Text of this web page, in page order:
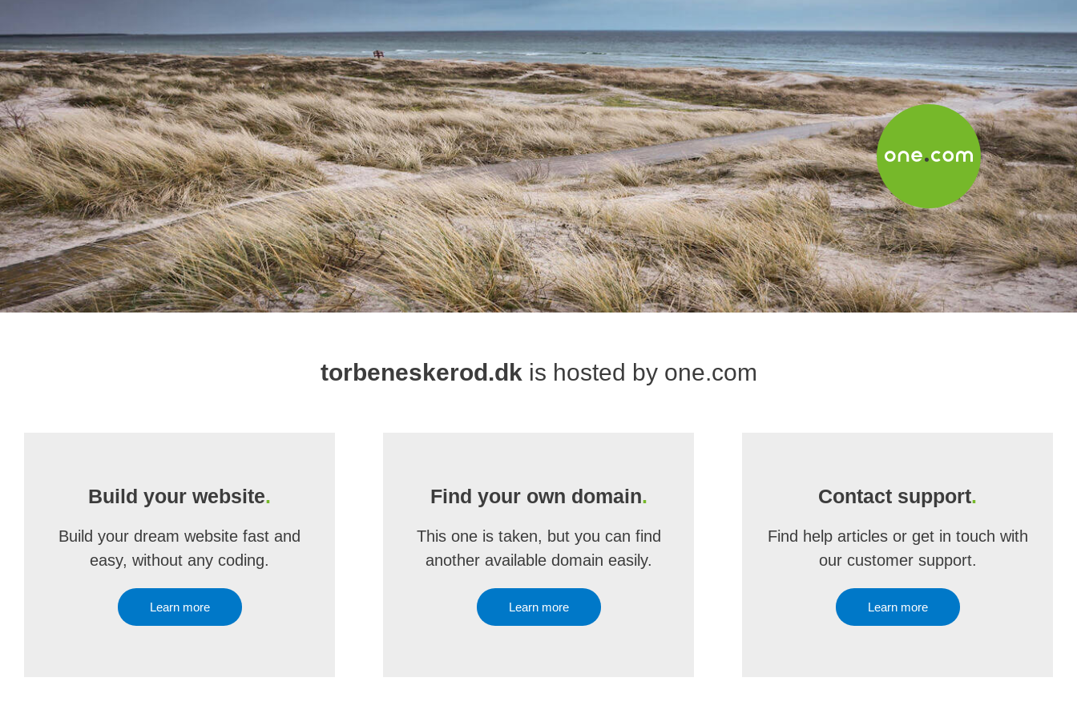
torbeneskerod.dk is hosted by one.com
Build your website.
Build your dream website fast and
easy, without any coding.
Learn more
Find your own domain.
This one is taken, but you can find
another available domain easily.
Learn more
Contact support.
Find help articles or get in touch with
our customer support.
Learn more